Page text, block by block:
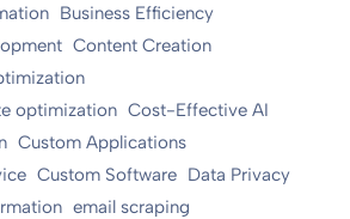
Business Efficiency
Content Creation
optimization Cost-Effective AI
Custom Applications
Custom Software Data Privacy
email scraping